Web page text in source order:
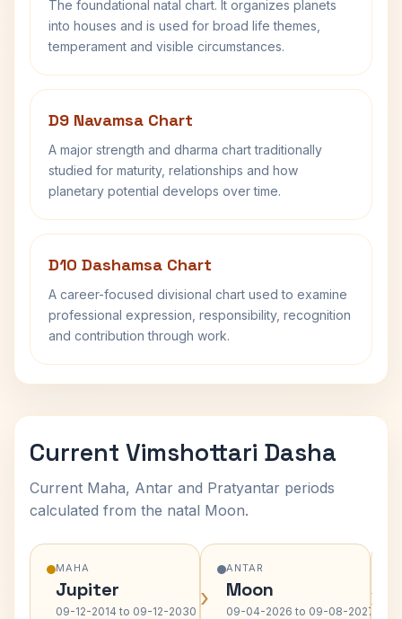
The foundational natal chart. It organizes planets
into houses and is used for broad life themes,
temperament and visible circumstances.
D9 Navamsa Chart
A major strength and dharma chart traditionally
studied for maturity, relationships and how
planetary potential develops over time.
D10 Dashamsa Chart
A career-focused divisional chart used to examine
professional expression, responsibility, recognition
and contribution through work.
Current Vimshottari Dasha
Current Maha, Antar and Pratyantar periods
calculated from the natal Moon.
MAHA
Jupiter
09-12-2014 to 09-12-2030 ›
ANTAR
Moon
09-04-2026 to 09-08-2027›